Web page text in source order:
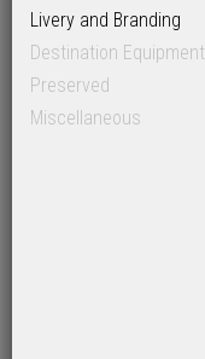
Livery and Branding
Destination Equipment
Preserved
Miscellaneous